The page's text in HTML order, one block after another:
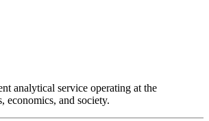
analytical service operating at the
economics, and society.